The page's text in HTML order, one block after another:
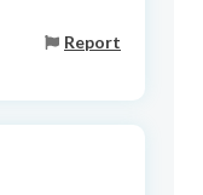
Report